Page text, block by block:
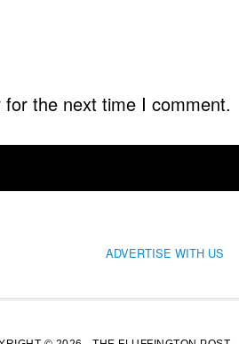
the next time I comment.
ADVERTISE WITH US